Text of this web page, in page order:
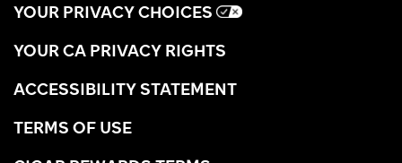
YOUR PRIVACY CHOICES
YOUR CA PRIVACY RIGHTS
ACCESSIBILITY STATEMENT
TERMS OF USE